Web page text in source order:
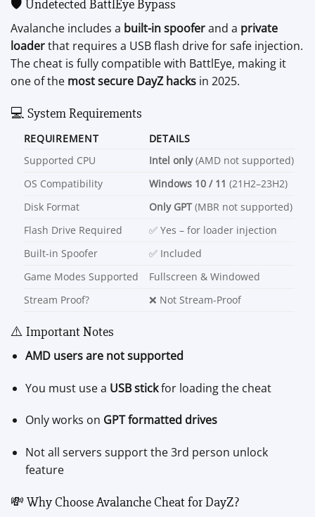
🛡️ Undetected BattlEye Bypass
Avalanche includes a built-in spooferand a private
loaderthat requires a USB flash drive for safe injection.
The cheat is fully compatible with BattlEye, making it
one of the most secure DayZ hacks in 2025.
💻 System Requirements
REQUIREMENT
DETAILS
Supported CPU
Intel only(AMD not supported)
OS Compatibility
Windows 10 / 11 (21H2–23H2)
Disk Format
Only GPT(MBR not supported)
Flash Drive Required
✅ Yes – for loader injection
Built-in Spoofer
✅ Included
Game Modes Supported
Fullscreen & Windowed
Stream Proof?
❌ Not Stream-Proof
⚠️ Important Notes
AMD users are not supported
You must use a USB stickfor loading the cheat
Only works on GPT formatted drives
Not all servers support the 3rd person unlock
feature
💸 Why Choose Avalanche Cheat for DayZ?